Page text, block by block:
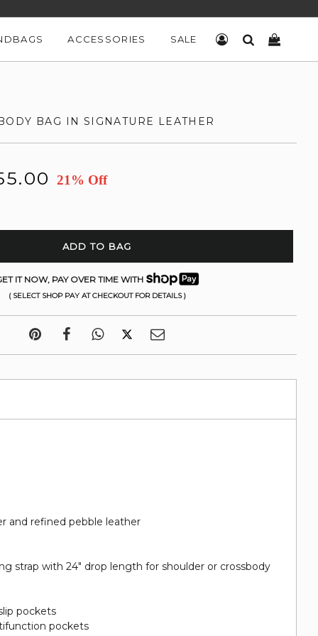
ACCESSORIES SALE LOG INSEARCH
BAG IN SIGNATURE LEATHER
21% Off
ADD TO BAG
IT NOW, PAY OVER TIME WITH
( SELECT SHOP PAY AT CHECKOUT FOR DETAILS )
and refined pebble leather
strap with 24" drop length for shoulder or crossbody
pockets
pockets